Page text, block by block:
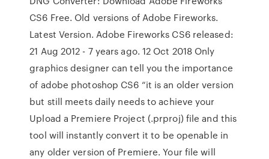
CS6 Free. Old versions of Adobe Fireworks.
Latest Version. Adobe Fireworks CS6 released:
21 Aug 2012 - 7 years ago. 12 Oct 2018 Only
graphics designer can tell you the importance
of adobe photoshop CS6 “it is an older version
but still meets daily needs to achieve your
Upload a Premiere Project (.prproj) file and this
tool will instantly convert it to be openable in
any older version of Premiere. Your file will